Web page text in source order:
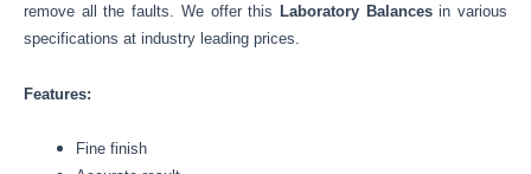
remove all the faults. We offer this Laboratory Balancesin various
specifications at industry leading prices.
Features:
Fine finish